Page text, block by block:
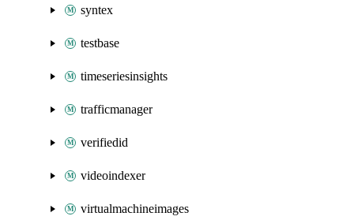
syntex
testbase
timeseriesinsights
trafficmanager
verifiedid
videoindexer
virtualmachineimages